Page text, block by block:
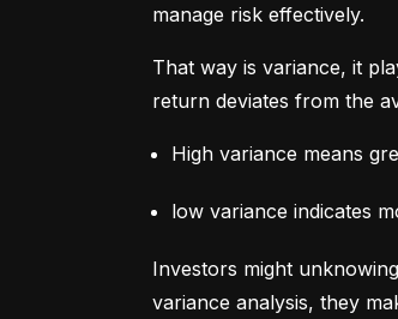
manage risk effectively.
That way is variance, it
return deviates from the
High variance means
low variance indicates
Investors might
variance analysis, they